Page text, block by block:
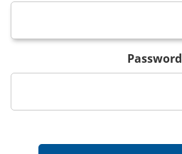
Password